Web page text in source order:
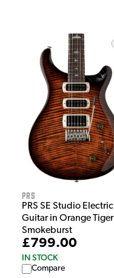
PRS
PRS SE Studio Electric
Guitar in Orange Tiger
Smokeburst
£799.00
IN STOCK
Compare